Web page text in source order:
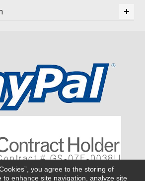
you agree to the storing of
to enhance site navigation, analyze site